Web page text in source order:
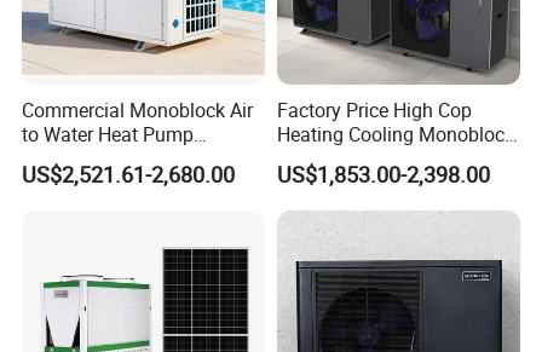
Commercial Monoblock Air
to Water Heat Pump
Swimming Pool Heating
and Cooling
US$2,521.61-2,680.00
Factory Price High Cop
Heating Cooling Monoblock
R290 Air Source Heat Pump
US$1,853.00-2,398.00